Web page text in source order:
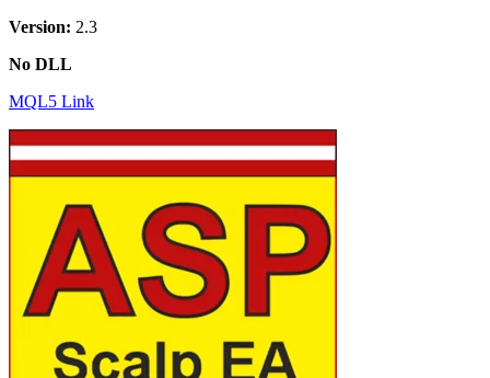
Version: 2.3
No DLL
MQL5 Link